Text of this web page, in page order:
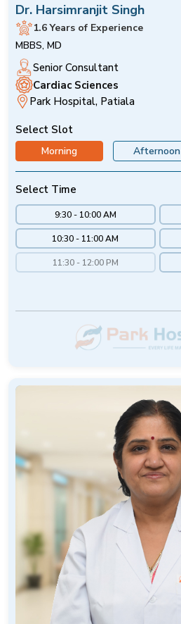
Dr. Harsimranjit Singh
1.6 Years of Experience
MBBS, MD
Senior Consultant
Cardiac Sciences
Park Hospital, Patiala
Select Slot
Morning Afternoon
Select Time
9:30 - 10:00 AM
10:30 - 11:00 AM
11:30 - 12:00 PM